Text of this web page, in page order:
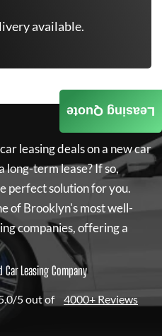
available.
leasing deals on a new car
long-term lease? If so,
perfect solution for you.
of Brooklyn's most well-
companies, offering a
Car Leasing Company
5 out of 4000+ Reviews
Leasing Quote